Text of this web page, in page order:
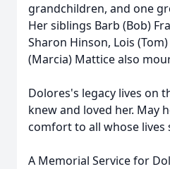
grandchildren, and one
Her siblings Barb (Bob)
Sharon Hinson, Lois
(Marcia) Mattice also
Dolores's legacy lives on
knew and loved her. May
comfort to all whose lives
A Memorial Service for